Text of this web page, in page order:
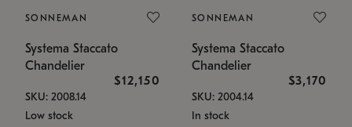
SONNEMAN
Systema Staccato
Chandelier
$12,150
SKU: 2008.14
Low stock
SONNEMAN
Systema Staccato
Chandelier
$3,170
SKU: 2004.14
In stock